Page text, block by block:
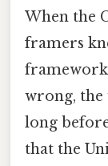
When the
framers
wrong,
long
that the